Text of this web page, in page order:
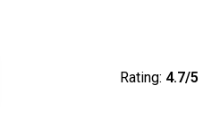
Rating: 4.7/5